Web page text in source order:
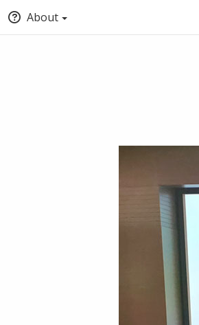
About